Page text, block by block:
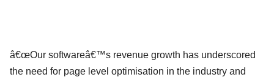
â€œOur softwareâ€™s revenue growth has underscored
the need for page level optimisation in the industry and